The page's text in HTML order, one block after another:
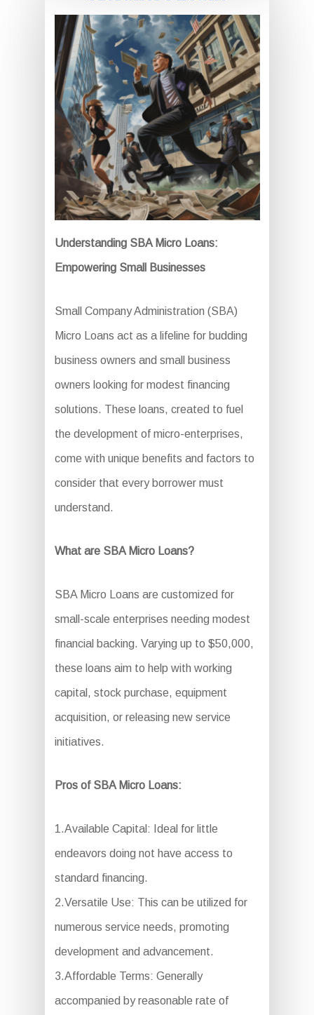
Understanding SBA Micro Loans:
Empowering Small Businesses
Small Company Administration (SBA)
Micro Loans act as a lifeline for budding
business owners and small business
owners looking for modest financing
solutions. These loans, created to fuel
the development of micro-enterprises,
come with unique benefits and factors to
consider that every borrower must
understand.
What are SBA Micro Loans?
SBA Micro Loans are customized for
small-scale enterprises needing modest
financial backing. Varying up to $50,000,
these loans aim to help with working
capital, stock purchase, equipment
acquisition, or releasing new service
initiatives.
Pros of SBA Micro Loans:
1.Available Capital: Ideal for little
endeavors doing not have access to
standard financing.
2.Versatile Use: This can be utilized for
numerous service needs, promoting
development and advancement.
3.Affordable Terms: Generally
accompanied by reasonable rate of